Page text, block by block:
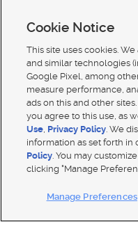
Mobile Apps| Advertise |
Closed Captioning Assistance
Cookie Notice
This site uses cookies.
and similar technologies
Google Pixel, among
measure performance,
ads on this and other
you agree to this use, as
Use, Privacy Policy. We
information as set forth in
Policy. You may
clicking "Manage
Manage Preferences